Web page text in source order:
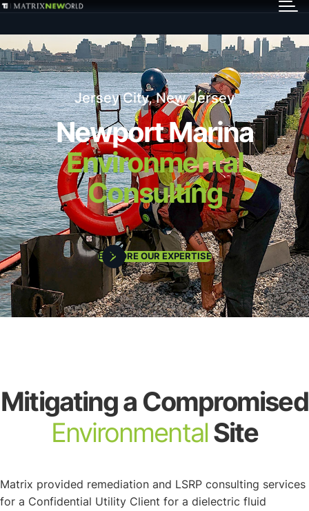
Services
Markets
Projects
Careers
Insights
About
Jersey City, New Jersey
Newport Marina
Environmental
Consulting
EXPLORE OUR EXPERTISE
Mitigating a Compromised
EnvironmentalSite
Matrix provided remediation and LSRP consulting services
for a Confidential Utility Client for a dielectric fluid